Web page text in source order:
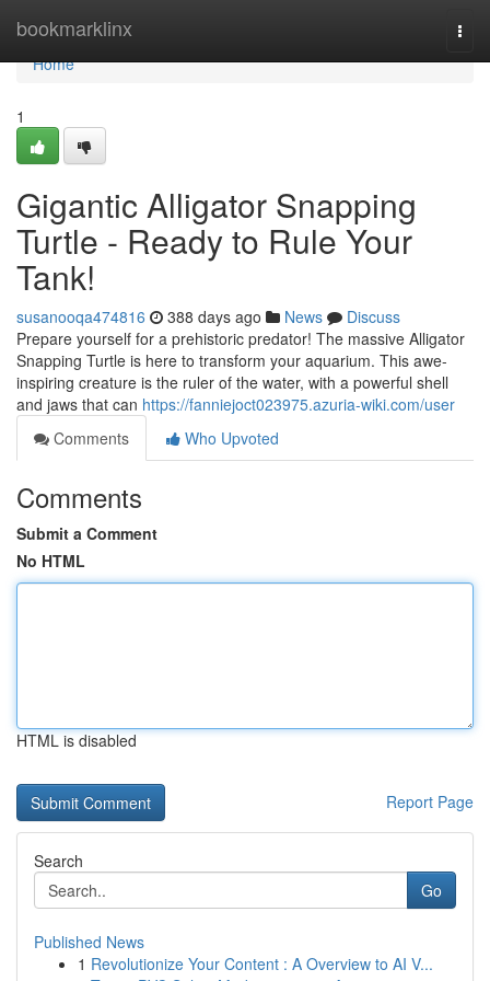
bookmarklinx
Home
Home
1
Gigantic Alligator Snapping
Turtle - Ready to Rule Your
Tank!
susanooqa474816 388 days ago News
Discuss
Prepare yourself for a prehistoric predator! The massive Alligator
Snapping Turtle is here to transform your aquarium. This awe-
inspiring creature is the ruler of the water, with a powerful shell
and jaws that can https://fanniejoct023975.azuria-wiki.com/user
Comments
Who Upvoted
Comments
Submit a Comment
No HTML
HTML is disabled
Report Page
Search
Go
Published News
1 Revolutionize Your Content : A Overview to AI V...